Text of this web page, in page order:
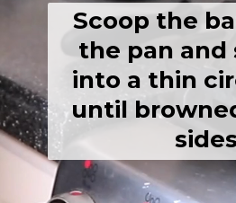
Scoop the
the pan and
into a thin
until